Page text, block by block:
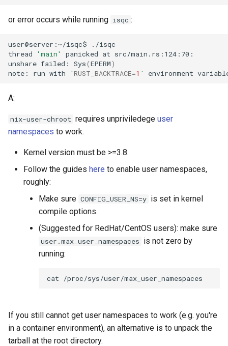
or error occurs while running isqc :
user@server:~/isqc$
thread
'main' panicked at
unshare failed: Sys(EPERM)
note:
run with `RUST_BACKTRACE=1 ` environment
A:
nix-user-chroot requires unpriviledege user
namespaces to work.
Kernel version must be >=3.8.
Follow the guides here to enable user namespaces,
roughly:
Make sure CONFIG_USER_NS=y is set in kernel
compile options.
(Suggested for RedHat/CentOS users): make sure
user.max_user_namespaces is not zero by
running:
cat
If you still cannot get user namespaces to work (e.g. you're
in a container environment), an alternative is to unpack the
tarball at the root directory.